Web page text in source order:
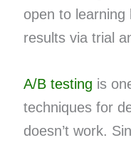
open to
results via trial
A/B testing is
techniques for
doesn’t work.